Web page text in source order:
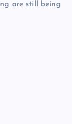
are still being